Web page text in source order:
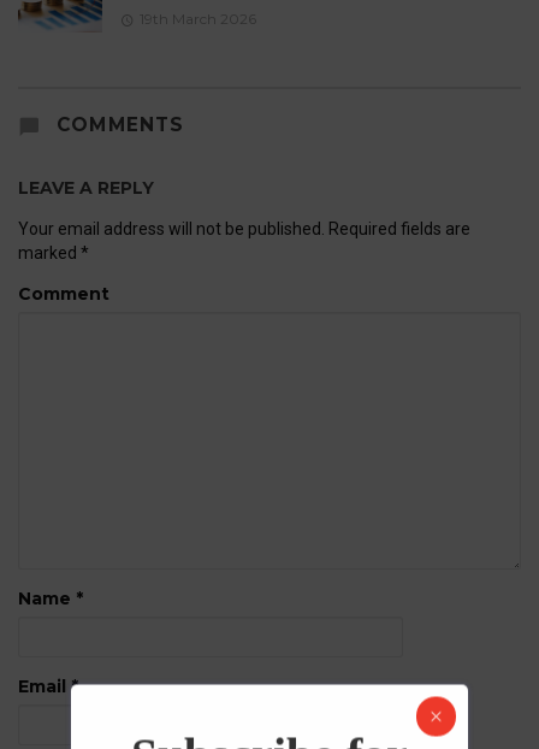
19th March 2026
COMMENTS
LEAVE A REPLY
Your email address will not be published.
Required fields are
marked *
Comment
Name *
Email *